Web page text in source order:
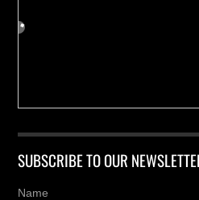
SUBSCRIBE TO OUR
Name